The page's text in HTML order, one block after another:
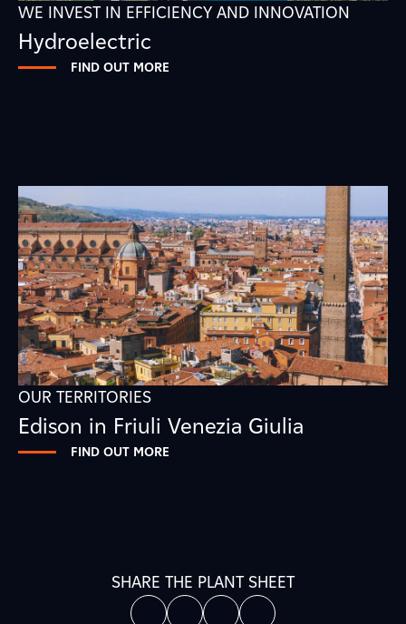
WE INVEST IN EFFICIENCY AND INNOVATION
Hydroelectric
FIND OUT MORE
OUR TERRITORIES
Edison in Friuli Venezia Giulia
FIND OUT MORE
SHARE THE PLANT SHEET